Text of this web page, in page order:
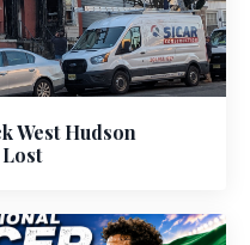
West Hudson